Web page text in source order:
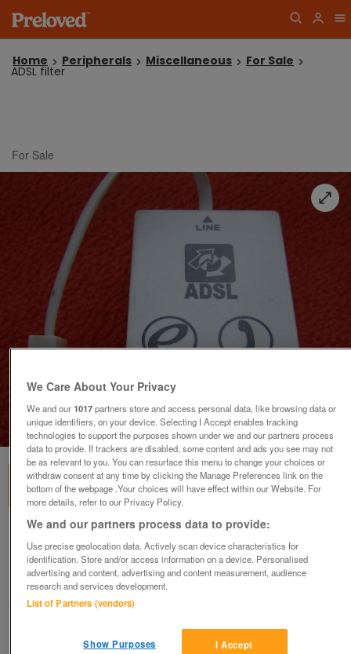
Home Peripherals Miscellaneous For Sale
ADSL filter
For Sale
1of1
£4
Scunthorpe, N. Lincs
Kassbmw
Contact seller
We Care About Your Privacy
We and our1017partners store and access personal data, like browsing data or
unique identifiers, on your device. Selecting I Accept enables tracking
technologies to support the purposes shown under we and our partners process
data to provide. If trackers are disabled, some content and ads you see may not
be as relevant to you. You can resurface this menu to change your choices or
withdraw consent at any time by clicking the Manage Preferences link on the
bottom of the webpage .Your choices will have effect within our Website. For
more details, refer to our Privacy Policy.
We and our partners process data to provide:
Use precise geolocation data. Actively scan device characteristics for
identification. Store and/or access information on a device. Personalised
advertising and content, advertising and content measurement, audience
research and services development.
List of Partners (vendors)
I Accept
Show Purposes